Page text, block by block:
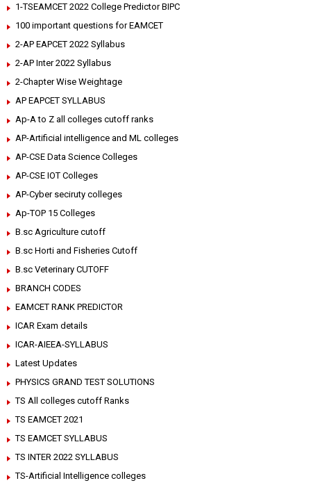
1-TSEAMCET 2022 College Predictor BIPC
100 important questions for EAMCET
2-AP EAPCET 2022 Syllabus
2-AP Inter 2022 Syllabus
2-Chapter Wise Weightage
AP EAPCET SYLLABUS
Ap-A to Z all colleges cutoff ranks
AP-Artificial intelligence and ML colleges
AP-CSE Data Science Colleges
AP-CSE IOT Colleges
AP-Cyber seciruty colleges
Ap-TOP 15 Colleges
B.sc Agriculture cutoff
B.sc Horti and Fisheries Cutoff
B.sc Veterinary CUTOFF
BRANCH CODES
EAMCET RANK PREDICTOR
ICAR Exam details
ICAR-AIEEA-SYLLABUS
Latest Updates
PHYSICS GRAND TEST SOLUTIONS
TS All colleges cutoff Ranks
TS EAMCET 2021
TS EAMCET SYLLABUS
TS INTER 2022 SYLLABUS
TS-Artificial Intelligence colleges